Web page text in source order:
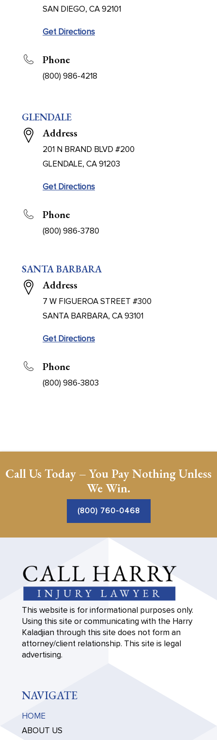
SAN DIEGO, CA 92101
Get Directions
Phone
(800) 986-4218
GLENDALE
Address
201 N BRAND BLVD #200
GLENDALE, CA 91203
Get Directions
Phone
(800) 986-3780
SANTA BARBARA
Address
7 W FIGUEROA STREET #300
SANTA BARBARA, CA 93101
Get Directions
Phone
(800) 986-3803
Call Us Today – You Pay Nothing Unless
We Win.
(800) 760-0468
This website is for informational purposes only.
Using this site or communicating with the Harry
Kaladjian through this site does not form an
attorney/client relationship. This site is legal
advertising.
NAVIGATE
HOME
ABOUT US